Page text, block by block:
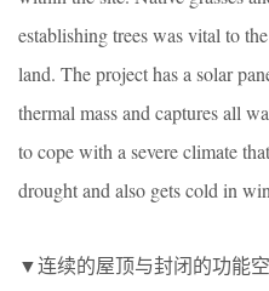
establishing trees was vital to
land. The project has a solar
thermal mass and captures all
to cope with a severe climate
drought and also gets cold in
▼连续的屋顶与封闭的功能空